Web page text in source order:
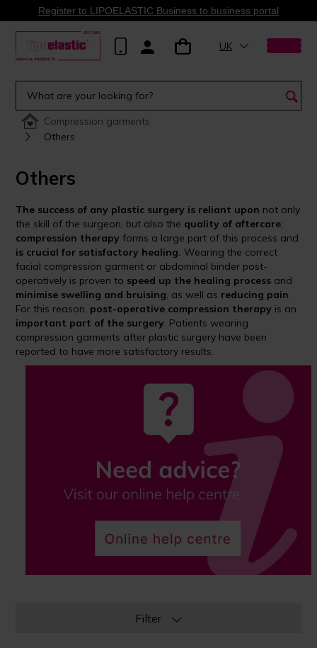
Register to LIPOELASTIC Business to business portal
UK
Compression garments
Others
Others
The success of any plastic surgery is reliant upon not only
the skill of the surgeon, but also the quality of aftercare;
compression therapy forms a large part of this process and
is crucial for satisfactory healing. Wearing the correct
facial compression garment or abdominal binder post-
operatively is proven to speed up the healing process and
minimise swelling and bruising, as well as reducing pain.
For this reason, post-operative compression therapy is an
important part of the surgery. Patients wearing
compression garments after plastic surgery have been
reported to have more satisfactory results.
Filter